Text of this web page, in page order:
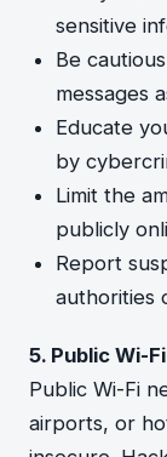
sensitive
Be
messages
Educate
by
Limit the
publicly
Report
authorities
5. Public Wi-
Public Wi-Fi
airports, or